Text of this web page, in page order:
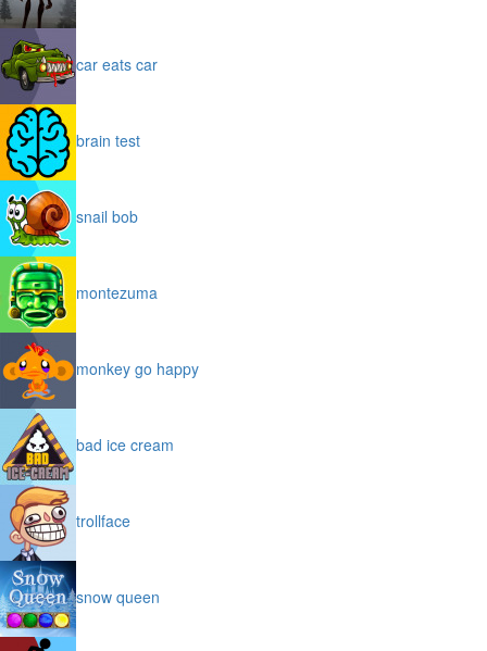
car eats car
brain test
snail bob
montezuma
monkey go happy
bad ice cream
trollface
snow queen